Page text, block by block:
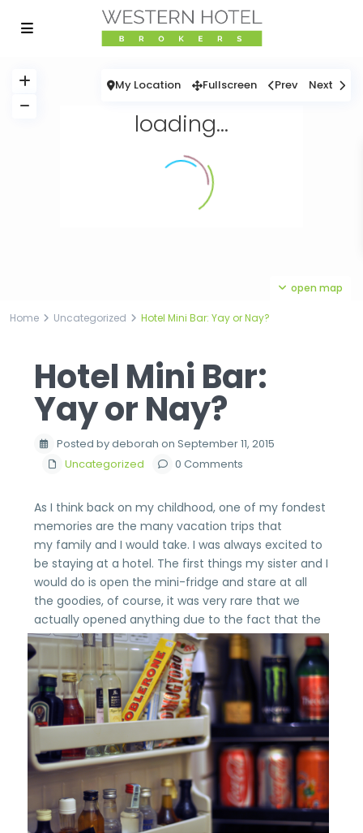
loading...
open map
My Location Fullscreen Prev Next
Home Uncategorized Hotel Mini Bar: Yay or Nay?
Hotel Mini Bar:
Yay or Nay?
Posted by deborah on September 11, 2015
Uncategorized
0 Comments
As I think back on my childhood, one of my fondest
memories are the many vacation trips that
my family and I would take. I was always excited to
be staying at a hotel. The first things my sister and I
would do is open the mini-fridge and stare at all
the goodies, of course, it was very rare that we
actually opened anything due to the fact that the